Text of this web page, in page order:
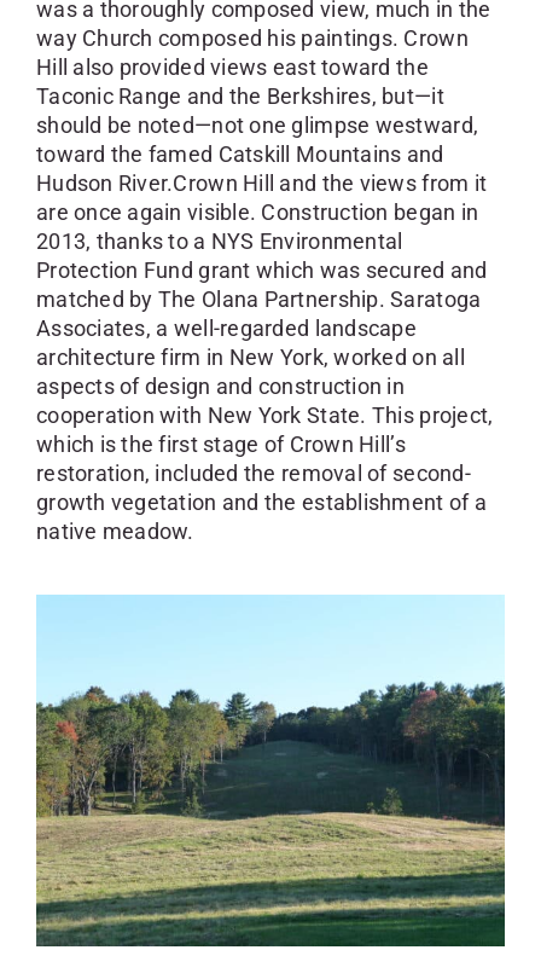
was a thoroughly composed view, much in the
way Church composed his paintings. Crown
Hill also provided views east toward the
Taconic Range and the Berkshires, but—it
should be noted—not one glimpse westward,
toward the famed Catskill Mountains and
Hudson River.Crown Hill and the views from it
are once again visible. Construction began in
2013, thanks to a NYS Environmental
Protection Fund grant which was secured and
matched by The Olana Partnership. Saratoga
Associates, a well-regarded landscape
architecture firm in New York, worked on all
aspects of design and construction in
cooperation with New York State. This project,
which is the first stage of Crown Hill’s
restoration, included the removal of second-
growth vegetation and the establishment of a
native meadow.